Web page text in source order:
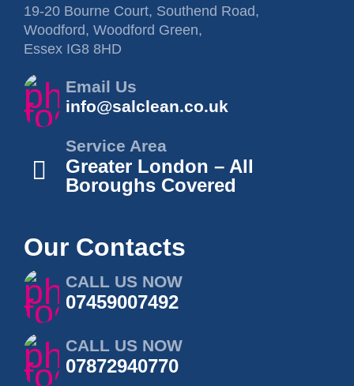
19-20 Bourne Court, Southend Road,
Woodford, Woodford Green,
Essex IG8 8HD
Email Us
info@salclean.co.uk
Service Area
Greater London – All
Boroughs Covered
Our Contacts
CALL US NOW
07459007492
CALL US NOW
07872940770